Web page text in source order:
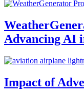
Advancing AI
Impact of